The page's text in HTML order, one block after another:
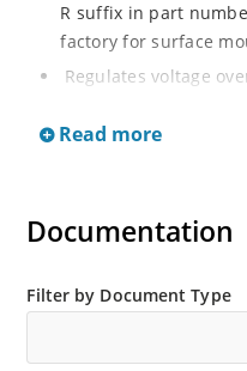
R suffix in part
factory for surface
Regulates voltage
Reverse polarity
MicroNote 050.
Read more
Documentation
Filter by Document Type